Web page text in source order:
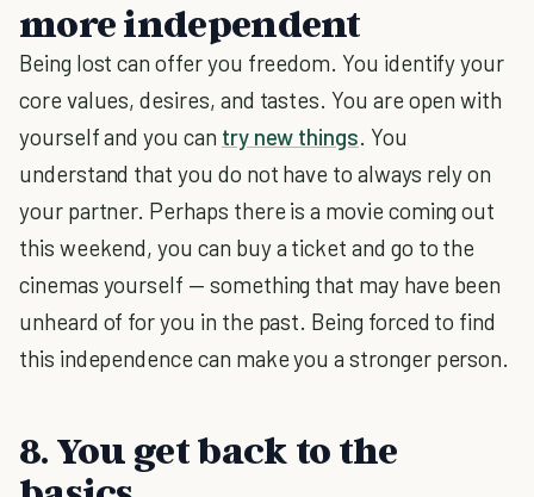
more independent
Being lost can offer you freedom. You identify your
core values, desires, and tastes. You are open with
yourself and you can try new things. You
understand that you do not have to always rely on
your partner. Perhaps there is a movie coming out
this weekend, you can buy a ticket and go to the
cinemas yourself — something that may have been
unheard of for you in the past. Being forced to find
this independence can make you a stronger person.
8. You get back to the